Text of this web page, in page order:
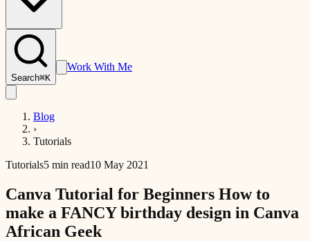
Search⌘K
Work With Me
Blog
›
Tutorials
Tutorials5 min read10 May 2021
Canva Tutorial for Beginners How to
make a FANCY birthday design in Canva
African Geek